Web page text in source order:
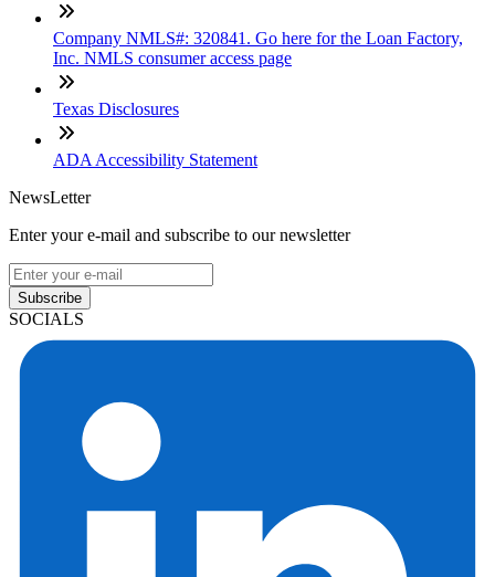
Company NMLS#: 320841. Go here for the Loan Factory,
Inc. NMLS consumer access page
Texas Disclosures
ADA Accessibility Statement
NewsLetter
Enter your e-mail and subscribe to our newsletter
Subscribe
SOCIALS